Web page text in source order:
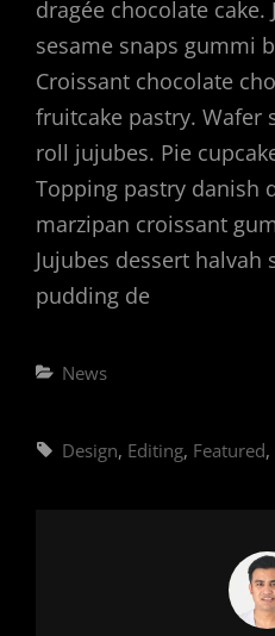
dragée chocolate cake.
sesame snaps gummi
Croissant chocolate
fruitcake pastry. Wafer
roll jujubes. Pie
Topping pastry danish
marzipan croissant
Jujubes dessert halvah
pudding de
Categories
News
Tags,
Design, Editing, Featured,